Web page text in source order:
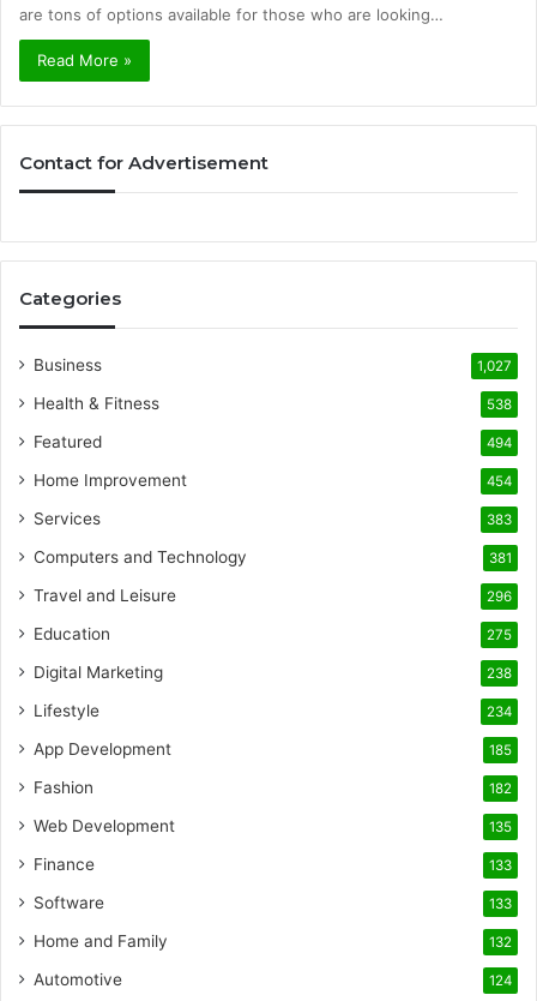
are tons of options available for those who are looking…
Read More »
Contact for Advertisement
Categories
Business 1,027
Health & Fitness 538
Featured 494
Home Improvement 454
Services 383
Computers and Technology 381
Travel and Leisure 296
Education 275
Digital Marketing 238
Lifestyle 234
App Development 185
Fashion 182
Web Development 135
Finance 133
Software 133
Home and Family 132
Automotive 124